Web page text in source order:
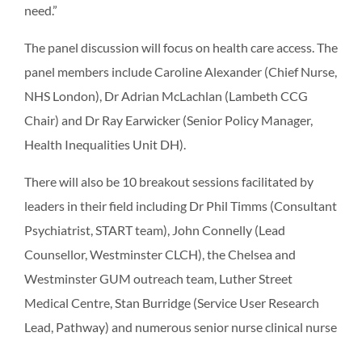
need.”
The panel discussion will focus on health care access. The
panel members include Caroline Alexander (Chief Nurse,
NHS London), Dr Adrian McLachlan (Lambeth CCG
Chair) and Dr Ray Earwicker (Senior Policy Manager,
Health Inequalities Unit DH).
There will also be 10 breakout sessions facilitated by
leaders in their field including Dr Phil Timms (Consultant
Psychiatrist, START team), John Connelly (Lead
Counsellor, Westminster CLCH), the Chelsea and
Westminster GUM outreach team, Luther Street
Medical Centre, Stan Burridge (Service User Research
Lead, Pathway) and numerous senior nurse clinical nurse